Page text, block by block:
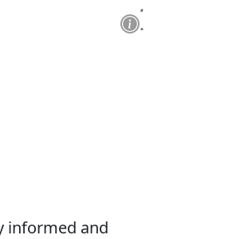
informed and